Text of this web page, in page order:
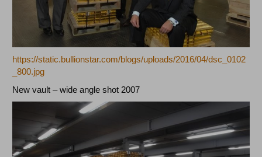
https://static.bullionstar.com/blogs/uploads/2016/04/dsc_0102
_800.jpg
New vault – wide angle shot 2007